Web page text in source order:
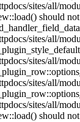
sites/all/
should
sites/all/
sites/all/
sites/all/
sites/all/
should